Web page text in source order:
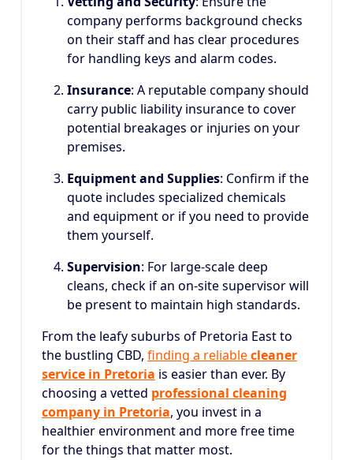
company performs background checks
on their staff and has clear procedures
for handling keys and alarm codes.
Insurance: A reputable company should
carry public liability insurance to cover
potential breakages or injuries on your
premises.
Equipment and Supplies: Confirm if the
quote includes specialized chemicals
and equipment or if you need to provide
them yourself.
Supervision: For large-scale deep
cleans, check if an on-site supervisor will
be present to maintain high standards.
From the leafy suburbs of Pretoria East to
the bustling CBD, finding a reliablecleaner
service in Pretoria is easier than ever. By
choosing a vetted professional cleaning
company in Pretoria, you invest in a
healthier environment and more free time
for the things that matter most.